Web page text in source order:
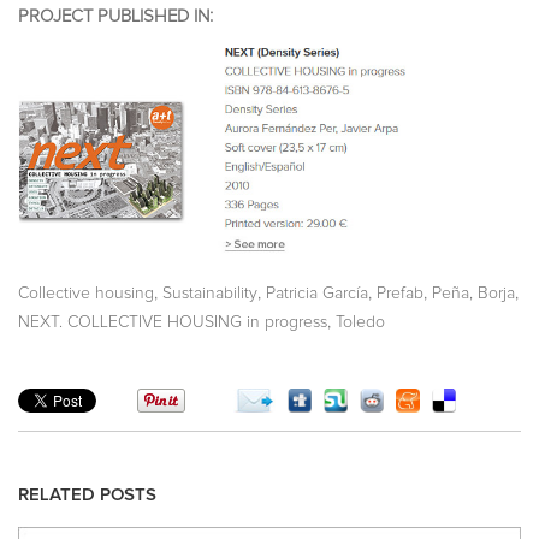
PROJECT PUBLISHED IN:
Collective housing, Sustainability, Patricia García, Prefab, Peña, Borja,
NEXT. COLLECTIVE HOUSING in progress, Toledo
RELATED POSTS